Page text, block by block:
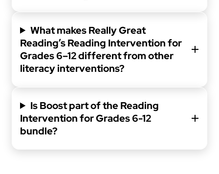
What makes Really Great
Reading’s Reading Intervention for
Grades 6–12 different from other
literacy interventions?
Is Boost part of the Reading
Intervention for Grades 6-12
bundle?